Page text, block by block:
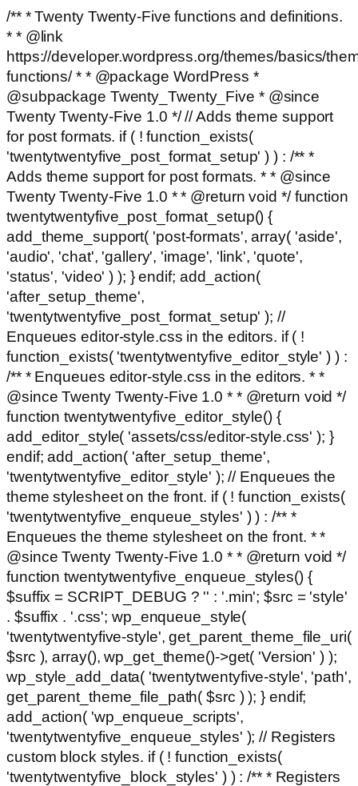
/** * Twenty Twenty-Five functions and definitions.
* * @link
https://developer.wordpress.org/themes/basics/
functions/ * * @package WordPress *
@subpackage Twenty_Twenty_Five * @since
Twenty Twenty-Five 1.0 */ // Adds theme support
for post formats. if ( ! function_exists(
'twentytwentyfive_post_format_setup' ) ) : /** *
Adds theme support for post formats. * * @since
Twenty Twenty-Five 1.0 * * @return void */ function
twentytwentyfive_post_format_setup() {
add_theme_support( 'post-formats', array( 'aside',
'audio', 'chat', 'gallery', 'image', 'link', 'quote',
'status', 'video' ) ); } endif; add_action(
'after_setup_theme',
'twentytwentyfive_post_format_setup' ); //
Enqueues editor-style.css in the editors. if ( !
function_exists( 'twentytwentyfive_editor_style' ) ) :
/** * Enqueues editor-style.css in the editors. * *
@since Twenty Twenty-Five 1.0 * * @return void */
function twentytwentyfive_editor_style() {
add_editor_style( 'assets/css/editor-style.css' ); }
endif; add_action( 'after_setup_theme',
'twentytwentyfive_editor_style' ); // Enqueues the
theme stylesheet on the front. if ( ! function_exists(
'twentytwentyfive_enqueue_styles' ) ) : /** *
Enqueues the theme stylesheet on the front. * *
@since Twenty Twenty-Five 1.0 * * @return void */
function twentytwentyfive_enqueue_styles() {
$suffix = SCRIPT_DEBUG ? '' : '.min'; $src = 'style'
. $suffix . '.css'; wp_enqueue_style(
'twentytwentyfive-style', get_parent_theme_file_uri(
$src ), array(), wp_get_theme()->get( 'Version' ) );
wp_style_add_data( 'twentytwentyfive-style', 'path',
get_parent_theme_file_path( $src ) ); } endif;
add_action( 'wp_enqueue_scripts',
'twentytwentyfive_enqueue_styles' ); // Registers
custom block styles. if ( ! function_exists(
'twentytwentyfive_block_styles' ) ) : /** * Registers